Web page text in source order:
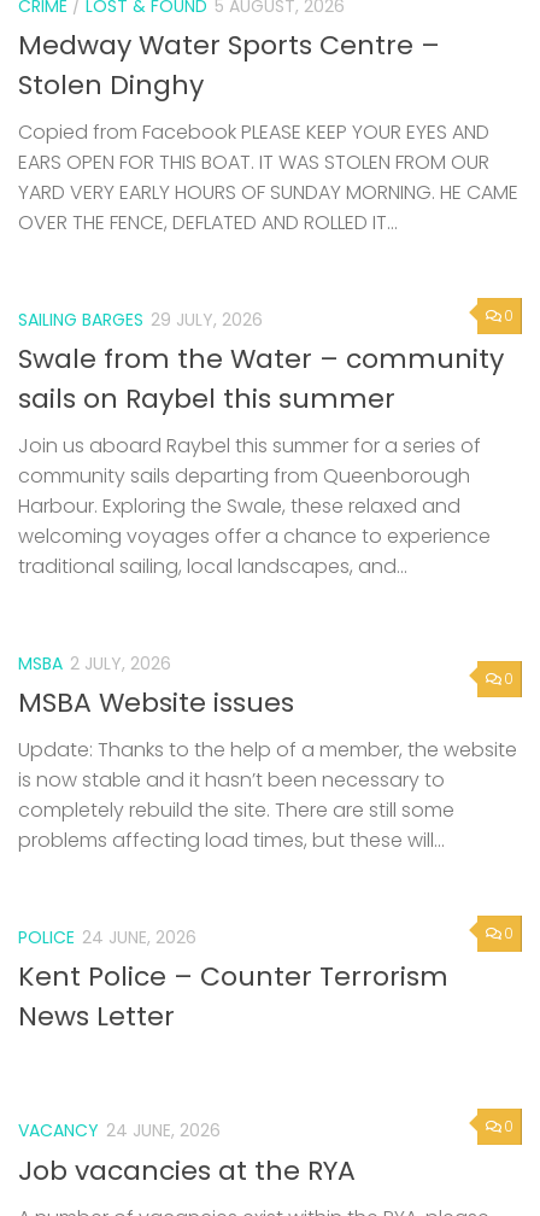
CRIME / LOST & FOUND 5 AUGUST, 2026
Medway Water Sports Centre –
Stolen Dinghy
Copied from Facebook PLEASE KEEP YOUR EYES AND
EARS OPEN FOR THIS BOAT. IT WAS STOLEN FROM OUR
YARD VERY EARLY HOURS OF SUNDAY MORNING. HE CAME
OVER THE FENCE, DEFLATED AND ROLLED IT...
0
SAILING BARGES 29 JULY, 2026
Swale from the Water – community
sails on Raybel this summer
Join us aboard Raybel this summer for a series of
community sails departing from Queenborough
Harbour. Exploring the Swale, these relaxed and
welcoming voyages offer a chance to experience
traditional sailing, local landscapes, and...
0
MSBA 2 JULY, 2026
MSBA Website issues
Update: Thanks to the help of a member, the website
is now stable and it hasn’t been necessary to
completely rebuild the site. There are still some
problems affecting load times, but these will...
0
POLICE 24 JUNE, 2026
Kent Police – Counter Terrorism
News Letter
0
VACANCY 24 JUNE, 2026
Job vacancies at the RYA